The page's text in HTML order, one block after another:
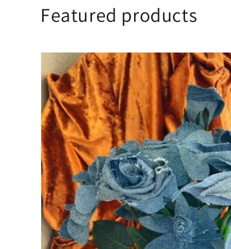
Featured products